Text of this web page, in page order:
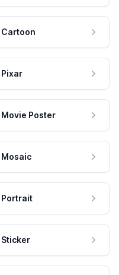
Cartoon
Pixar
Movie Poster
Mosaic
Portrait
Sticker